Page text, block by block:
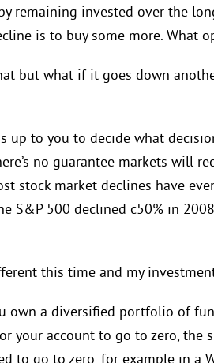
remaining invested over the
is to buy some more. What
but what if it goes down
up to you to decide what
no guarantee markets will
stock market declines have
S&P 500 declined c50% in
this time and my
own a diversified portfolio of
your account to go to zero, the